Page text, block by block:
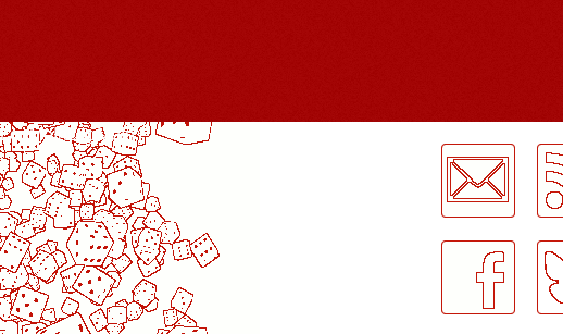
LogMeInLogMeIn.